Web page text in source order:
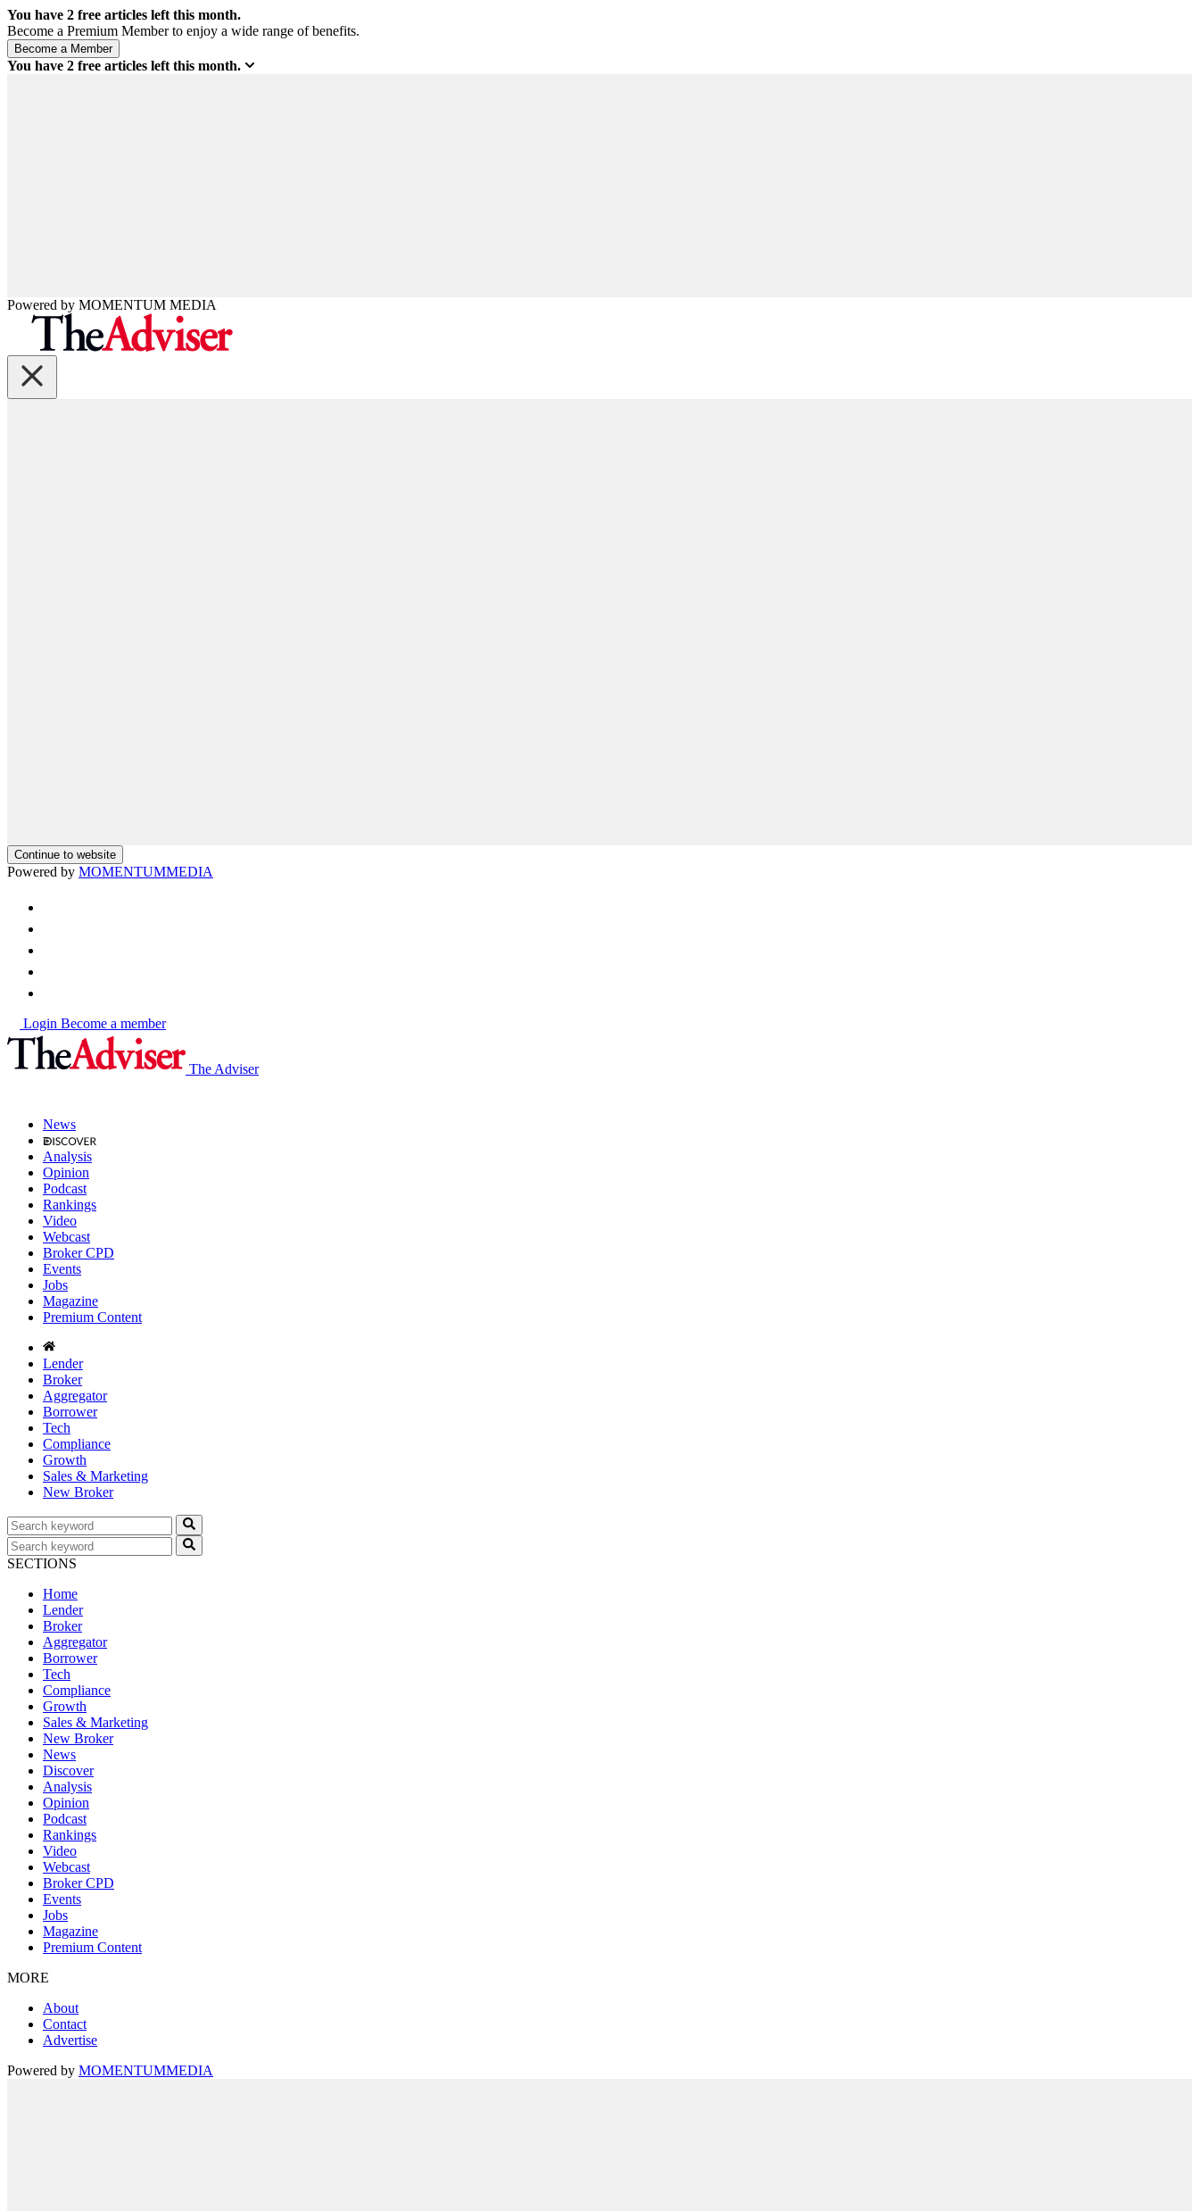
You have 2 free articles left this month.
Become a Premium Member to enjoy a wide range of benefits.
You have 2 free articles left this month.
Powered by MOMENTUM MEDIA
Continue to website
Powered by MOMENTUMMEDIA
Login Become a member
The Adviser
News
Analysis
Opinion
Podcast
Rankings
Video
Webcast
Broker CPD
Events
Jobs
Magazine
Premium Content
Lender
Broker
Aggregator
Borrower
Tech
Compliance
Growth
Sales & Marketing
New Broker
SECTIONS
Home
Lender
Broker
Aggregator
Borrower
Tech
Compliance
Growth
Sales & Marketing
New Broker
News
Discover
Analysis
Opinion
Podcast
Rankings
Video
Webcast
Broker CPD
Events
Jobs
Magazine
Premium Content
MORE
About
Contact
Advertise
Powered by MOMENTUMMEDIA